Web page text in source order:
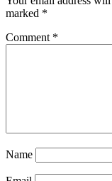
marked *
Comment *
Name